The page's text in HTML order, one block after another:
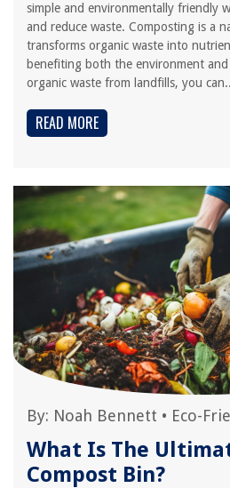
simple and environmentally friendly
and reduce waste. Composting is a
transforms organic waste into
benefiting both the environment
organic waste from landfills, you
READ MORE
By: Noah Bennett • Eco-
What Is The
Compost Bin?